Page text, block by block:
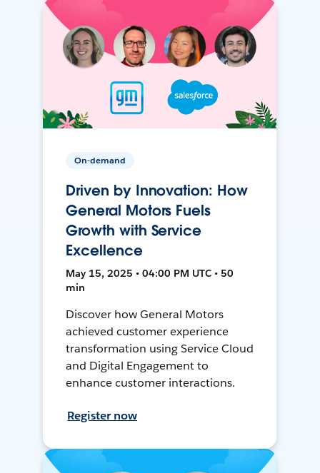
On-demand
Driven by Innovation: How
General Motors Fuels
Growth with Service
Excellence
May 15, 2025 • 04:00 PM UTC • 50
min
Discover how General Motors
achieved customer experience
transformation using Service Cloud
and Digital Engagement to
enhance customer interactions.
Register now